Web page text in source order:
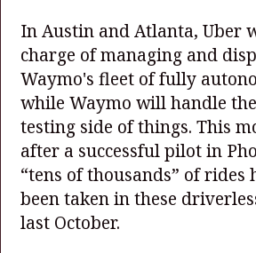
In Austin and Atlanta, Uber
charge of managing and
Waymo's fleet of fully
while Waymo will handle
testing side of things. This
after a successful pilot in
“tens of thousands” of rides
been taken in these
last October.